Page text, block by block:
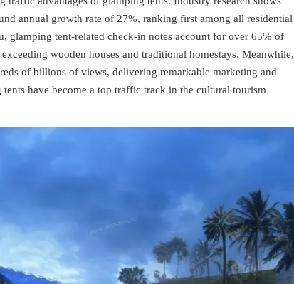
annual growth rate of 27%, ranking first among all residential
glamping tent-related check-in notes account for over 65% of
wooden houses and traditional homestays. Meanwhile,
of billions of views, delivering remarkable marketing and
have become a top traffic track in the cultural tourism